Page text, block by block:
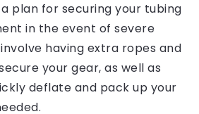
plan for securing your tubing
in the event of severe
having extra ropes and
your gear, as well as
deflate and pack up your